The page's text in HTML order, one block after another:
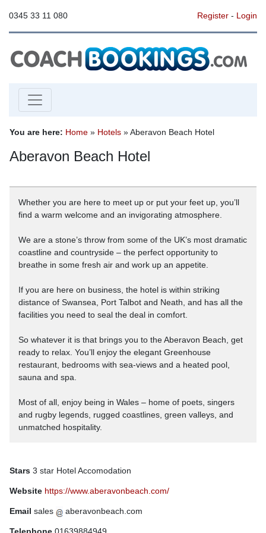
0345 33 11 080 Register- Login
You are here: Home » Hotels » Aberavon Beach Hotel
Aberavon Beach Hotel
Whether you are here to meet up or put your feet up, you’ll
find a warm welcome and an invigorating atmosphere.
We are a stone’s throw from some of the UK’s most dramatic
coastline and countryside – the perfect opportunity to
breathe in some fresh air and work up an appetite.
If you are here on business, the hotel is within striking
distance of Swansea, Port Talbot and Neath, and has all the
facilities you need to seal the deal in comfort.
So whatever it is that brings you to the Aberavon Beach, get
ready to relax. You’ll enjoy the elegant Greenhouse
restaurant, bedrooms with sea-views and a heated pool,
sauna and spa.
Most of all, enjoy being in Wales – home of poets, singers
and rugby legends, rugged coastlines, green valleys, and
unmatched hospitality.
Stars 3 star Hotel Accomodation
Website https://www.aberavonbeach.com/
Email sales aberavonbeach.com